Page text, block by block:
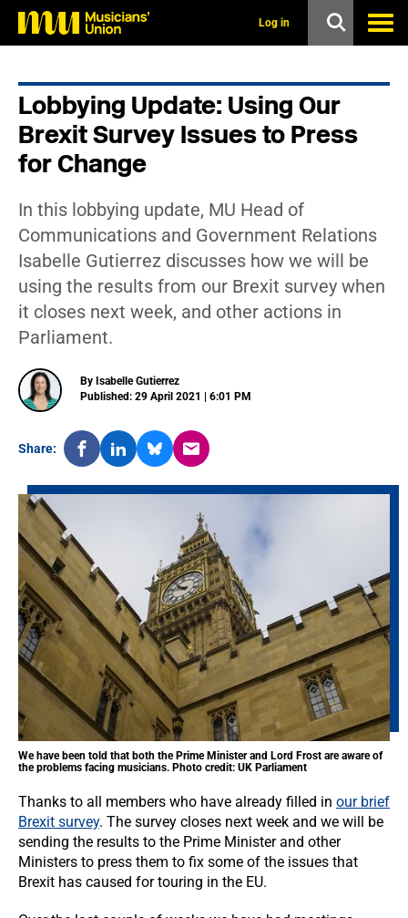
Log in
Lobbying Update: Using Our
Brexit Survey Issues to Press
for Change
In this lobbying update, MU Head of
Communications and Government Relations
Isabelle Gutierrez discusses how we will be
using the results from our Brexit survey when
it closes next week, and other actions in
Parliament.
By Isabelle Gutierrez
Published: 29 April 2021 | 6:01 PM
Share:
We have been told that both the Prime Minister and Lord Frost are aware of
the problems facing musicians. Photo credit: UK Parliament
Thanks to all members who have already filled in our brief
Brexit survey. The survey closes next week and we will be
sending the results to the Prime Minister and other
Ministers to press them to fix some of the issues that
Brexit has caused for touring in the EU.